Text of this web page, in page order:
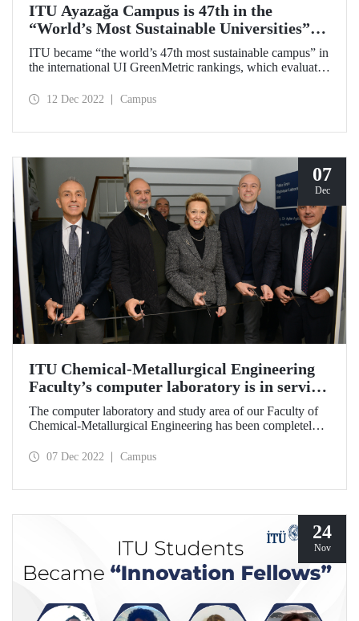
ITU Ayazağa Campus is 47th in the
“World’s Most Sustainable Universities”
Ranking and First in Türkiye!
ITU became “the world’s 47th most sustainable campus” in
the international UI GreenMetric rankings, which evaluates
first and only Turkish university that is in the top 50, and
12 Dec 2022 Campus
07
Dec
ITU Chemical-Metallurgical Engineering
Faculty’s computer laboratory is in service
with its new face
The computer laboratory and study area of our Faculty of
Chemical-Metallurgical Engineering has been completely
ceremony of the area, which was put into the service of our
07 Dec 2022 Campus
24
Nov